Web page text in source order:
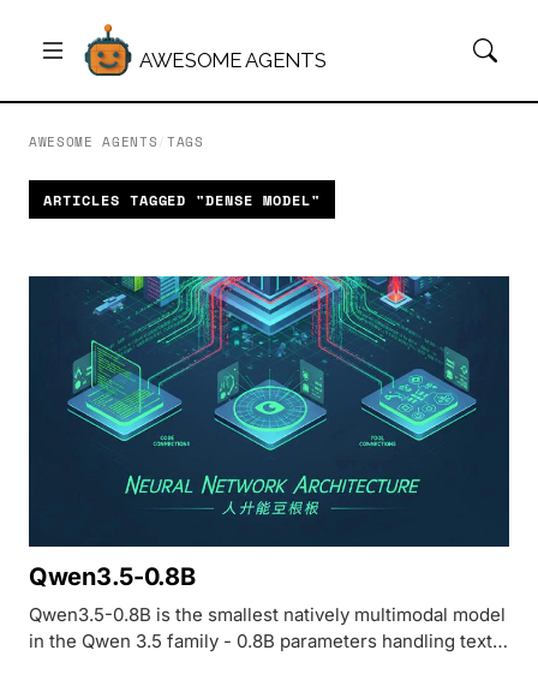
AWESOME AGENTS
AWESOME AGENTS TAGS
ARTICLES TAGGED "DENSE MODEL"
Qwen3.5-0.8B
Qwen3.5-0.8B is the smallest natively multimodal model
in the Qwen 3.5 family - 0.8B parameters handling text,